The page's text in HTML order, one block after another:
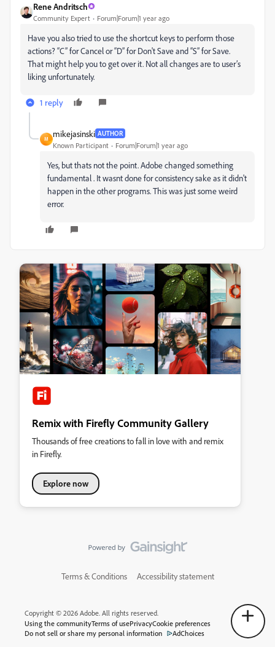
Rene Andritsch
Community Expert Forum|Forum|1 year ago
Have you also tried to use the shortcut keys to perform those
actions? “C” for Cancel or “D” for Don't Save and “S” for Save.
That might help you to get over it. Not all changes are to user’s
liking unfortunately.
1 reply
M
mikejasinski AUTHOR
Known Participant Forum|Forum|1 year ago
Yes, but thats not the point. Adobe changed something
fundamental . It wasnt done for consistency sake as it didn't
happen in the other programs. This was just some weird
error.
Remix with Firefly Community Gallery
Thousands of free creations to fall in love with and remix
in Firefly.
Explore now
Terms & Conditions Accessibility statement
Copyright © 2026 Adobe. All rights reserved.
Using the communityTerms of usePrivacyCookie preferences
Do not sell or share my personal information
AdChoices